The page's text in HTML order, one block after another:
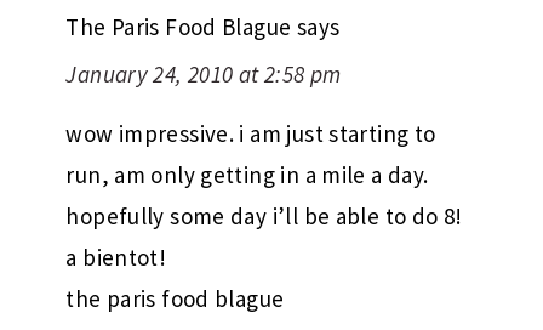
The Paris Food Blague says
January 24, 2010 at 2:58 pm
wow impressive. i am just starting to
run, am only getting in a mile a day.
hopefully some day i’ll be able to do 8!
a bientot!
the paris food blague